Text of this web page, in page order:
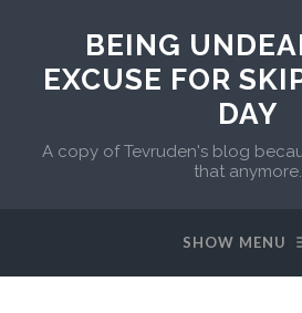
BEING
EXCUSE FOR
DAY
A copy of Tevruden's blog
that anymore.
SHOW MENU